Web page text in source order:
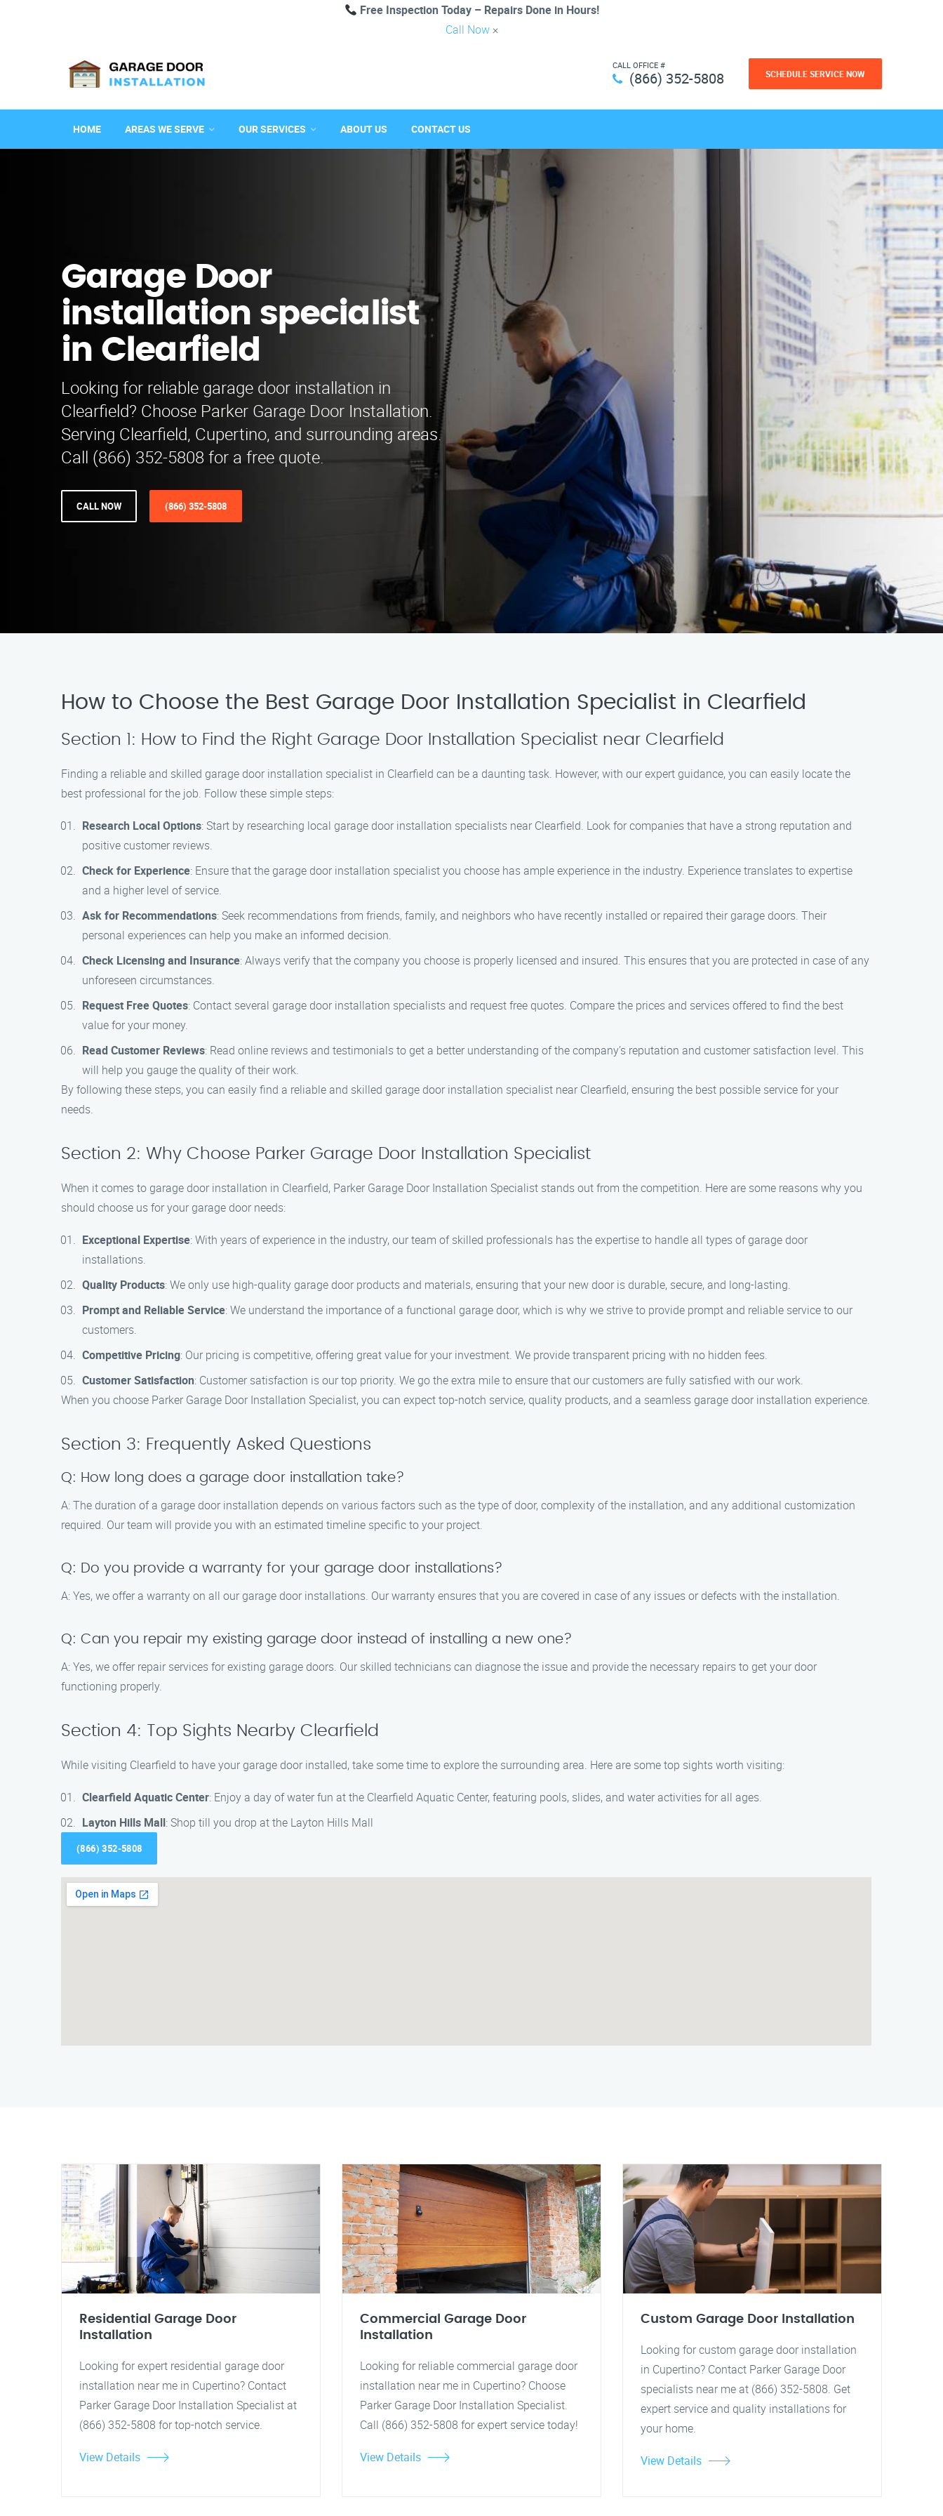
Free Inspection Today – Repairs Done in Hours!
Call Now ×
CALL OFFICE #
(866) 352-5808 SCHEDULE SERVICE NOW
HOME AREAS WE SERVE OUR SERVICES ABOUT US CONTACT US
Garage Door
installation specialist
in Clearfield
Looking for reliable garage door installation in
Clearfield? Choose Parker Garage Door Installation.
Serving Clearfield, Cupertino, and surrounding areas.
Call (866) 352-5808 for a free quote.
CALL NOW (866) 352-5808
How to Choose the Best Garage Door Installation Specialist in Clearfield
Section 1: How to Find the Right Garage Door Installation Specialist near Clearfield
Finding a reliable and skilled garage door installation specialist in Clearfield can be a daunting task. However, with our expert guidance, you can easily locate the
best professional for the job. Follow these simple steps:
Research Local Options: Start by researching local garage door installation specialists near Clearfield. Look for companies that have a strong reputation and
positive customer reviews.
Check for Experience: Ensure that the garage door installation specialist you choose has ample experience in the industry. Experience translates to expertise
and a higher level of service.
Ask for Recommendations: Seek recommendations from friends, family, and neighbors who have recently installed or repaired their garage doors. Their
personal experiences can help you make an informed decision.
Check Licensing and Insurance: Always verify that the company you choose is properly licensed and insured. This ensures that you are protected in case of any
unforeseen circumstances.
Request Free Quotes: Contact several garage door installation specialists and request free quotes. Compare the prices and services offered to find the best
value for your money.
Read Customer Reviews: Read online reviews and testimonials to get a better understanding of the company’s reputation and customer satisfaction level. This
will help you gauge the quality of their work.
By following these steps, you can easily find a reliable and skilled garage door installation specialist near Clearfield, ensuring the best possible service for your
needs.
Section 2: Why Choose Parker Garage Door Installation Specialist
When it comes to garage door installation in Clearfield, Parker Garage Door Installation Specialist stands out from the competition. Here are some reasons why you
should choose us for your garage door needs:
Exceptional Expertise: With years of experience in the industry, our team of skilled professionals has the expertise to handle all types of garage door
installations.
Quality Products: We only use high-quality garage door products and materials, ensuring that your new door is durable, secure, and long-lasting.
Prompt and Reliable Service: We understand the importance of a functional garage door, which is why we strive to provide prompt and reliable service to our
customers.
Competitive Pricing: Our pricing is competitive, offering great value for your investment. We provide transparent pricing with no hidden fees.
Customer Satisfaction: Customer satisfaction is our top priority. We go the extra mile to ensure that our customers are fully satisfied with our work.
When you choose Parker Garage Door Installation Specialist, you can expect top-notch service, quality products, and a seamless garage door installation experience.
Section 3: Frequently Asked Questions
Q: How long does a garage door installation take?
A: The duration of a garage door installation depends on various factors such as the type of door, complexity of the installation, and any additional customization
required. Our team will provide you with an estimated timeline specific to your project.
Q: Do you provide a warranty for your garage door installations?
A: Yes, we offer a warranty on all our garage door installations. Our warranty ensures that you are covered in case of any issues or defects with the installation.
Q: Can you repair my existing garage door instead of installing a new one?
A: Yes, we offer repair services for existing garage doors. Our skilled technicians can diagnose the issue and provide the necessary repairs to get your door
functioning properly.
Section 4: Top Sights Nearby Clearfield
While visiting Clearfield to have your garage door installed, take some time to explore the surrounding area. Here are some top sights worth visiting:
Clearfield Aquatic Center: Enjoy a day of water fun at the Clearfield Aquatic Center, featuring pools, slides, and water activities for all ages.
Layton Hills Mall: Shop till you drop at the Layton Hills Mall
(866) 352-5808
Residential Garage Door
Installation
Looking for expert residential garage door
installation near me in Cupertino? Contact
Parker Garage Door Installation Specialist at
(866) 352-5808 for top-notch service.
View Details
Commercial Garage Door
Installation
Looking for reliable commercial garage door
installation near me in Cupertino? Choose
Parker Garage Door Installation Specialist.
Call (866) 352-5808 for expert service today!
View Details
Custom Garage Door Installation
Looking for custom garage door installation
in Cupertino? Contact Parker Garage Door
specialists near me at (866) 352-5808. Get
expert service and quality installations for
your home.
View Details